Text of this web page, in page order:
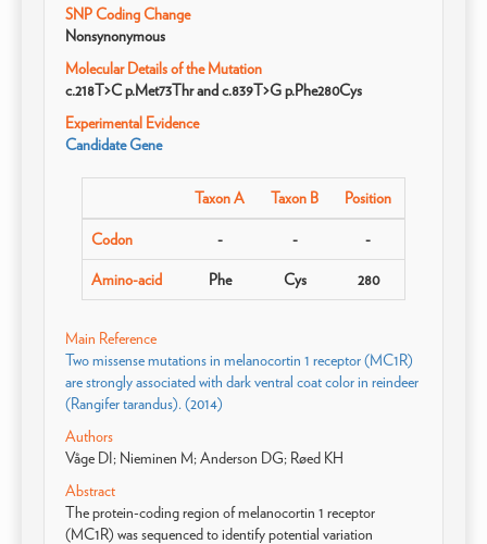
SNP Coding Change
Nonsynonymous
Molecular Details of the Mutation
c.218T>C p.Met73Thr and c.839T>G p.Phe280Cys
Experimental Evidence
Candidate Gene
Taxon A Taxon B Position
Codon - - -
Amino-acid Phe Cys 280
Main Reference
Two missense mutations in melanocortin 1 receptor (MC1R)
are strongly associated with dark ventral coat color in reindeer
(Rangifer tarandus). (2014)
Authors
Våge DI; Nieminen M; Anderson DG; Røed KH
Abstract
The protein-coding region of melanocortin 1 receptor
(MC1R) was sequenced to identify potential variation